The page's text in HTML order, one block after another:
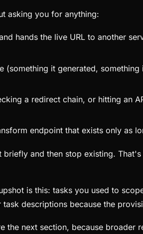
asking you for anything:
hands the live URL to another
(something it generated,
a redirect chain, or hitting an
endpoint that exists only as
and then stop existing.
is this: tasks you used to
descriptions because the
next section, because broader